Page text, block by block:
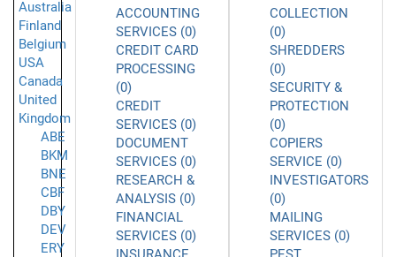
Australia
Finland
Belgium
USA
Canada
United
Kingdom
ABE
BKM
BNE
CBF
DBY
DEV
ERY
ACCOUNTING
SERVICES (0)
CREDIT CARD
PROCESSING
(0)
CREDIT
SERVICES (0)
DOCUMENT
SERVICES (0)
RESEARCH &
ANALYSIS (0)
FINANCIAL
SERVICES (0)
COLLECTION
(0)
SHREDDERS
(0)
SECURITY &
PROTECTION
(0)
COPIERS
SERVICE (0)
INVESTIGATORS
(0)
MAILING
SERVICES (0)